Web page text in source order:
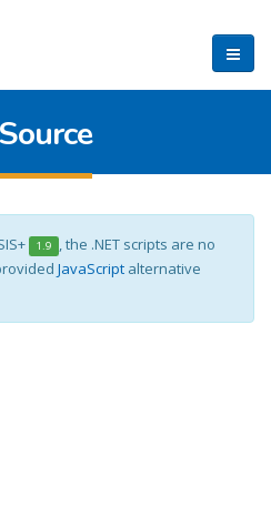
1.9 , the .NET scripts are no
JavaScript alternative